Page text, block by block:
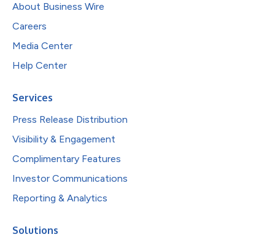
About Business Wire
Careers
Media Center
Help Center
Services
Press Release Distribution
Visibility & Engagement
Complimentary Features
Investor Communications
Reporting & Analytics
Solutions